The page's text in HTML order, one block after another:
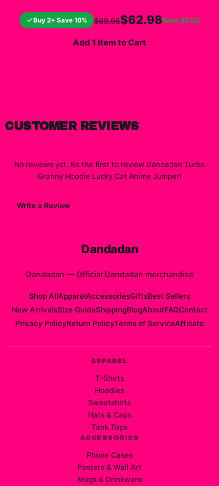
Buy 2+ Save 10% $69.98$62.98Save $7.00
Add 1 Item to Cart
CUSTOMER REVIEWS
No reviews yet. Be the first to review Dandadan Turbo
Granny Hoodie Lucky Cat Anime Jumper!
Write a Review
Dandadan
Dandadan — Official Dandadan merchandise
Shop AllApparelAccessoriesGiftsBest Sellers
New ArrivalsSize GuideShippingBlogAboutFAQContact
Privacy PolicyReturn PolicyTerms of ServiceAffiliate
APPAREL
T-Shirts
Hoodies
Sweatshirts
Hats & Caps
Tank Tops
ACCESSORIES
Phone Cases
Posters & Wall Art
Mugs & Drinkware